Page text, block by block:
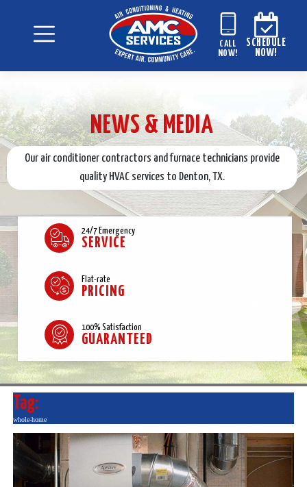
CALL
NOW!
SCHEDULE
NOW!
NEWS & MEDIA
Our air conditioner contractors and furnace technicians provide
quality HVAC services to Denton, TX.
24/7 Emergency
SERVICE
Flat-rate
PRICING
100% Satisfaction
GUARANTEED
Tag:
whole-home